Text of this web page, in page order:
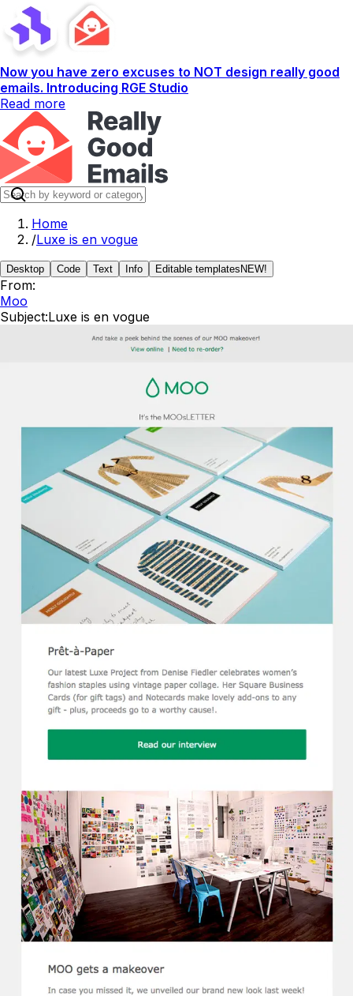
Now you have zero excuses to NOT design really good
emails. Introducing RGE Studio
Read more
Home
/Luxe is en vogue
Desktop Code Text Info Editable templates NEW!
From:
Moo
Subject:Luxe is en vogue